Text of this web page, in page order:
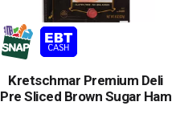
Kretschmar Premium Deli
Pre Sliced Brown Sugar Ham